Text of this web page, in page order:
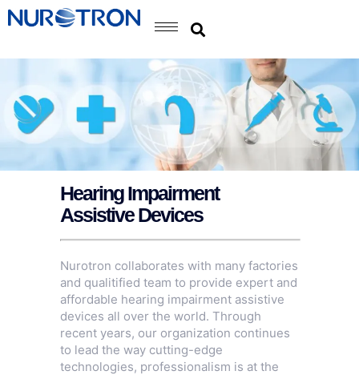
Hearing Impairment
Assistive Devices
Nurotron collaborates with many factories
and qualitified team to provide expert and
affordable hearing impairment assistive
devices all over the world. Through
recent years, our organization continues
to lead the way cutting-edge
technologies, professionalism is at the